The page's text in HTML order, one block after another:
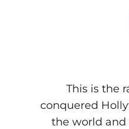
This is the
conquered
the world